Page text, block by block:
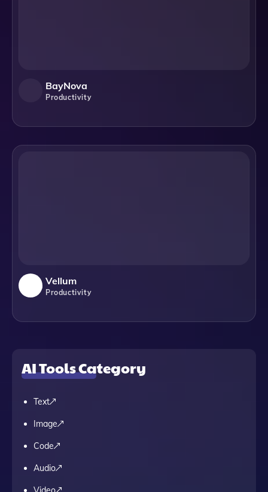
BayNova
Productivity
Vellum
Productivity
AI Tools Category
Text
Image
Code
Audio